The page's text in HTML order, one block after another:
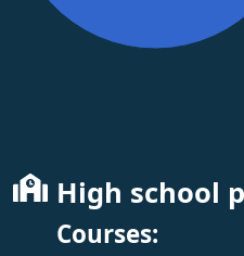
High school
Courses: